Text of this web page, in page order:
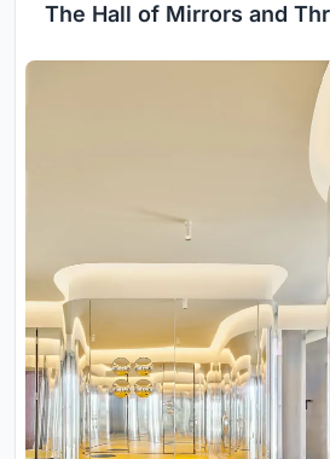
The Hall of Mirrors and